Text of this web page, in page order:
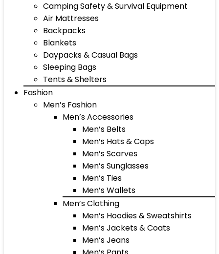
Camping Safety & Survival Equipment
Air Mattresses
Backpacks
Blankets
Daypacks & Casual Bags
Sleeping Bags
Tents & Shelters
Fashion
Men’s Fashion
Men’s Accessories
Men’s Belts
Men’s Hats & Caps
Men’s Scarves
Men’s Sunglasses
Men’s Ties
Men’s Wallets
Men’s Clothing
Men’s Hoodies & Sweatshirts
Men’s Jackets & Coats
Men’s Jeans